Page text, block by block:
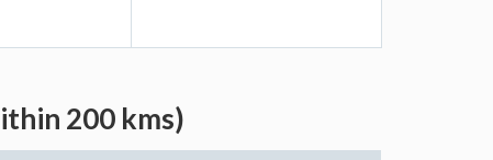
200 kms)